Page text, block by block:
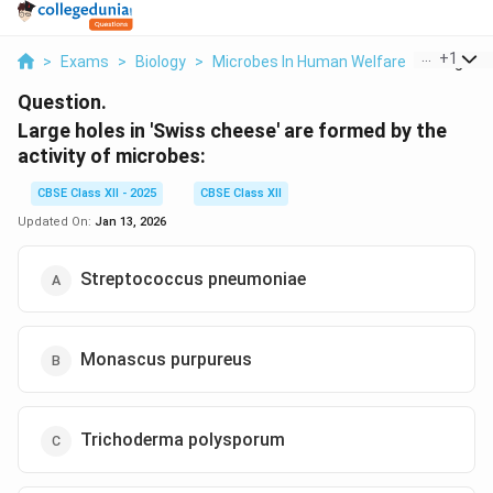
> Exams > Biology > Microbes In Human Welfare > Large
+1
Question.
Large holes in 'Swiss cheese' are formed by the
activity of microbes:
CBSE Class XII - 2025
CBSE Class XII
Updated On: Jan 13, 2026
Streptococcus pneumoniae
Monascus purpureus
Trichoderma polysporum